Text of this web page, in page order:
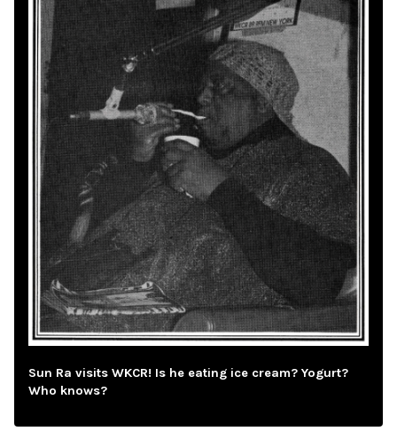
Sun Ra visits WKCR! Is he eating ice cream? Yogurt?
Who knows?